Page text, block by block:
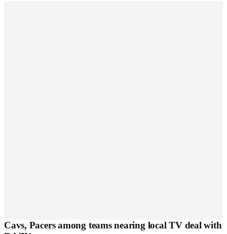
Cavs, Pacers among teams nearing local TV deal with